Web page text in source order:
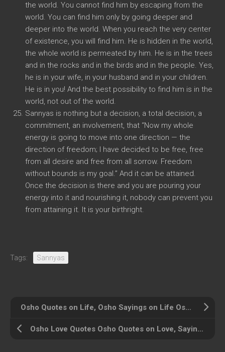
the world. You cannot find him by escaping from the
world. You can find him only by going deeper and
deeper into the world. When you reach the very center
of existence, you will find him. He is hidden in the world,
the whole world is permeated by him. He is in the trees
and in the rocks and in the birds and in the people. Yes,
he is in your wife, in your husband and in your children.
He is in you! And the best possibility to find him is in the
world, not out of the world.
Sannyas is nothing but a decision, a total decision, a
commitment, an involvement, that “Now my whole
energy is going to move into one direction — the
direction of freedom; I have decided to be free, free
from all desire and free from all sorrow. Freedom
without bounds is my goal.” And it can be attained.
Once the decision is there and you are pouring your
energy into it and nourishing it, nobody can prevent you
from attaining it. It is your birthright.
Tags: Sannyas
Osho Quotes on Life, Osho Sayings on Life Osho on Life
Osho Love Quotes Osho Quotes on Love, Sayings of Osho on Love